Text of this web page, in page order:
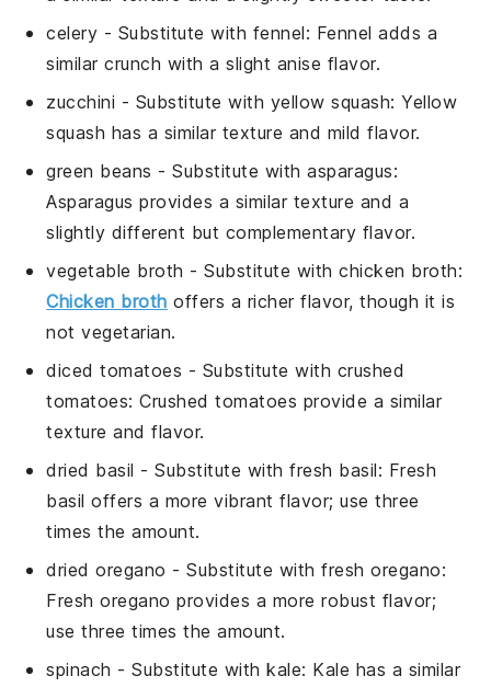
celery - Substitute with fennel: Fennel adds a
similar crunch with a slight anise flavor.
zucchini - Substitute with yellow squash: Yellow
squash has a similar texture and mild flavor.
green beans - Substitute withasparagus:
Asparagus provides a similar texture and a
slightly different but complementary flavor.
vegetable broth - Substitute withchicken broth:
Chicken broth offers a richer flavor, though it is
not vegetarian.
diced tomatoes - Substitute with crushed
tomatoes: Crushed tomatoes provide a similar
texture and flavor.
dried basil - Substitute withfresh basil: Fresh
basil offers a more vibrant flavor; use three
times the amount.
dried oregano - Substitute withfresh oregano:
Fresh oregano provides a more robust flavor;
use three times the amount.
spinach - Substitute withkale: Kale has a similar